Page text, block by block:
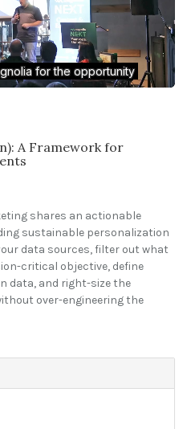
Magnolia DXplained
Conference
Solutions
Events & Others
A Framework for
shares an actionable
sustainable personalization
data sources, filter out what
critical objective, define
data, and right-size the
over-engineering the